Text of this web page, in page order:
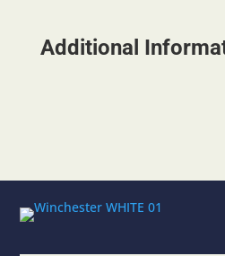
Additional